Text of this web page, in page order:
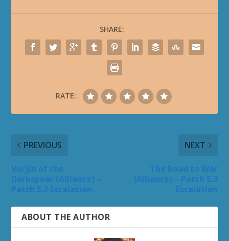
SHARE:
RATE:
PREVIOUS NEXT
ABOUT THE AUTHOR